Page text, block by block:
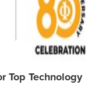
Top Technology